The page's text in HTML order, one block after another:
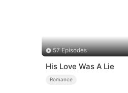
57 Episodes
His Love Was A Lie
Romance